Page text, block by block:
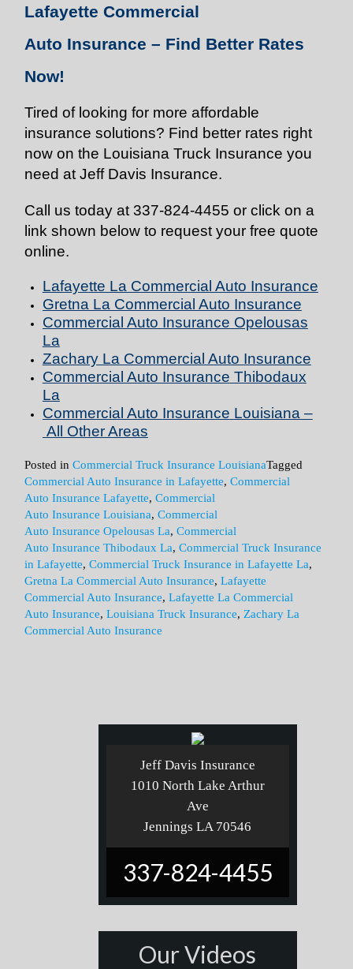
Lafayette Commercial
Auto Insurance – Find Better Rates
Now!
Tired of looking for more affordable
insurance solutions? Find better rates right
now on the Louisiana Truck Insurance you
need at Jeff Davis Insurance.
Call us today at 337-824-4455 or click on a
link shown below to request your free quote
online.
Lafayette La Commercial Auto Insurance
Gretna La Commercial Auto Insurance
Commercial Auto Insurance Opelousas
La
Zachary La Commercial Auto Insurance
Commercial Auto Insurance Thibodaux
La
Commercial Auto Insurance Louisiana –
All Other Areas
Posted inCommercial Truck Insurance LouisianaTagged
Commercial Auto Insurance in Lafayette,Commercial
Auto Insurance Lafayette,Commercial
Auto Insurance Louisiana,Commercial
Auto Insurance Opelousas La,Commercial
Auto Insurance Thibodaux La,Commercial Truck Insurance
in Lafayette,Commercial Truck Insurance in Lafayette La,
Gretna La Commercial Auto Insurance,Lafayette
Commercial Auto Insurance,Lafayette La Commercial
Auto Insurance,Louisiana Truck Insurance, Zachary La
Commercial Auto Insurance
Jeff Davis Insurance
1010 North Lake Arthur
Ave
Jennings LA 70546
337-824-4455
Our Videos